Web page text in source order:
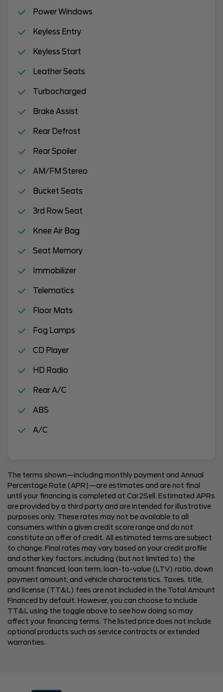
Power Windows
Keyless Entry
Keyless Start
Leather Seats
Turbocharged
Brake Assist
Rear Defrost
Rear Spoiler
AM/FM Stereo
Bucket Seats
3rd Row Seat
Knee Air Bag
Seat Memory
Immobilizer
Telematics
Floor Mats
Fog Lamps
CD Player
HD Radio
Rear A/C
ABS
A/C
The terms shown—including monthly payment and Annual
Percentage Rate (APR)—are estimates and are not final
until your financing is completed at Car2Sell. Estimated APRs
are provided by a third party and are intended for illustrative
purposes only. These rates may not be available to all
consumers within a given credit score range and do not
constitute an offer of credit. All estimated terms are subject
to change. Final rates may vary based on your credit profile
and other key factors, including (but not limited to) the
amount financed, loan term, loan-to-value (LTV) ratio, down
payment amount, and vehicle characteristics. Taxes, title,
and license (TT&L) fees are not included in the Total Amount
Financed by default. However, you can choose to include
TT&L using the toggle above to see how doing so may
affect your financing terms. The listed price does not include
optional products such as service contracts or extended
warranties.